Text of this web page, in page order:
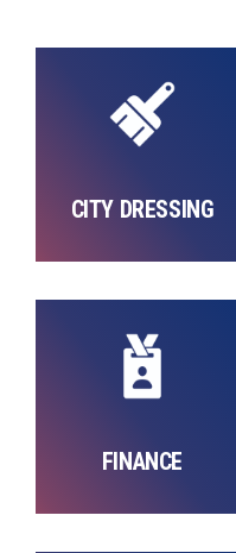
CITY DRESSING
FINANCE